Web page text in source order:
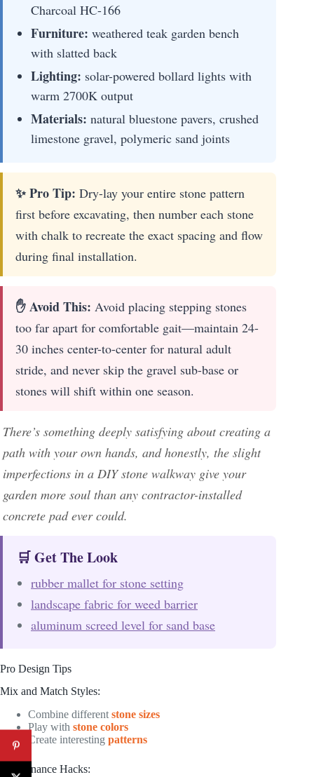
Charcoal HC-166
Furniture: weathered teak garden bench
with slatted back
Lighting: solar-powered bollard lights with
warm 2700K output
Materials: natural bluestone pavers, crushed
limestone gravel, polymeric sand joints
✨ Pro Tip: Dry-lay your entire stone pattern
first before excavating, then number each stone
with chalk to recreate the exact spacing and flow
during final installation.
✋ Avoid This: Avoid placing stepping stones
too far apart for comfortable gait—maintain 24-
30 inches center-to-center for natural adult
stride, and never skip the gravel sub-base or
stones will shift within one season.
There’s something deeply satisfying about creating a
path with your own hands, and honestly, the slight
imperfections in a DIY stone walkway give your
garden more soul than any contractor-installed
concrete pad ever could.
🛒 Get The Look
rubber mallet for stone setting
landscape fabric for weed barrier
aluminum screed level for sand base
Pro Design Tips
Mix and Match Styles:
Combine different stone sizes
Play with stone colors
Create interesting patterns
Maintenance Hacks: